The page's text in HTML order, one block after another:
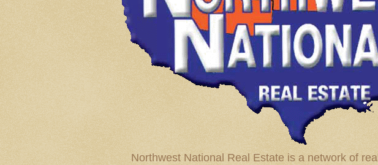
Northwest National Real Estate is a network of